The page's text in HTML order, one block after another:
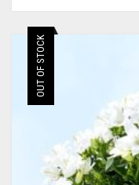
OUT OF STOCK